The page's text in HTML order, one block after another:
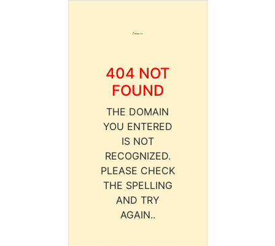
404 NOT
FOUND
THE DOMAIN
YOU ENTERED
IS NOT
RECOGNIZED.
PLEASE CHECK
THE SPELLING
AND TRY
AGAIN..